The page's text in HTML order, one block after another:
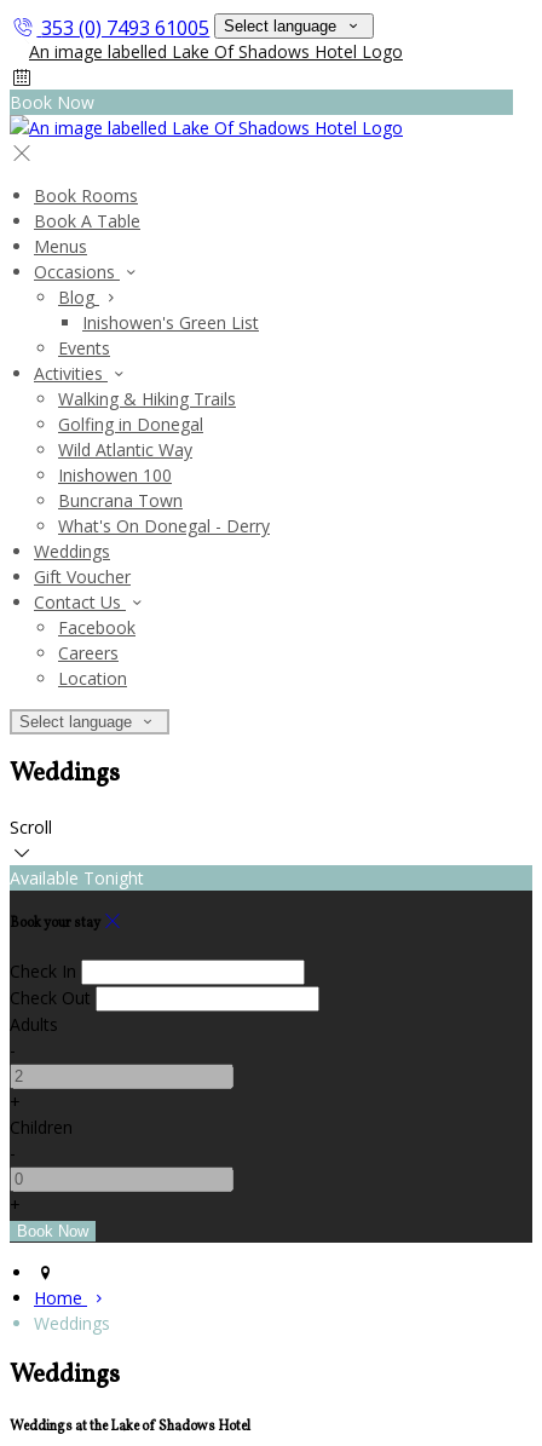
353 (0) 7493 61005 Select language
Book Now
Book Rooms
Book A Table
Menus
Occasions
Blog
Inishowen's Green List
Events
Activities
Walking & Hiking Trails
Golfing in Donegal
Wild Atlantic Way
Inishowen 100
Buncrana Town
What's On Donegal - Derry
Weddings
Gift Voucher
Contact Us
Facebook
Careers
Location
Select language
Weddings
Scroll
Available Tonight
Book your stay
Check In
Check Out
Adults
-
+
Children
-
+
Home
Weddings
Weddings
Weddings at the Lake of Shadows Hotel